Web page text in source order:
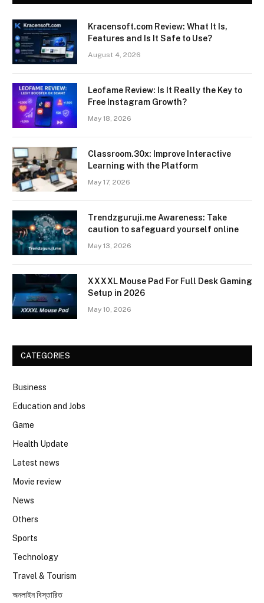
Kracensoft.com Review: What It Is,
Features and Is It Safe to Use?
August 4, 2026
Leofame Review: Is It Really the Key to
Free Instagram Growth?
May 18, 2026
Classroom.30x: Improve Interactive
Learning with the Platform
May 17, 2026
Trendzguruji.me Awareness: Take
caution to safeguard yourself online
May 13, 2026
XXXXL Mouse Pad For Full Desk Gaming
Setup in 2026
May 10, 2026
CATEGORIES
Business
Education and Jobs
Game
Health Update
Latest news
Movie review
News
Others
Sports
Technology
Travel & Tourism
অনলাইন বিস্তারিত